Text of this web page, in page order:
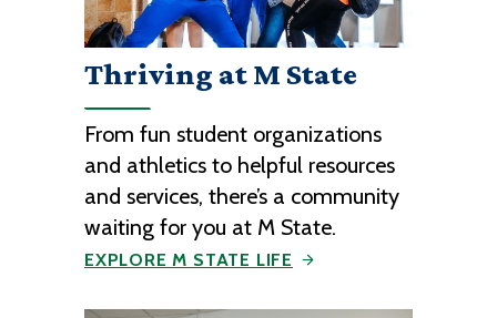
Thriving at M State
From fun student organizations
and athletics to helpful resources
and services, there’s a community
waiting for you at M State.
EXPLORE M STATE LIFE